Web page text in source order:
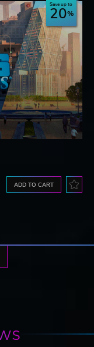
Save up to
20
ADD TO CART